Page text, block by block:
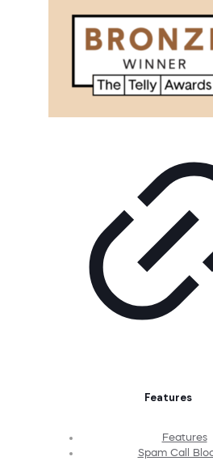
Features
Features
Spam Call